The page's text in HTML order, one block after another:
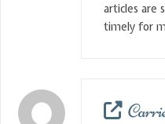
articles are
timely for